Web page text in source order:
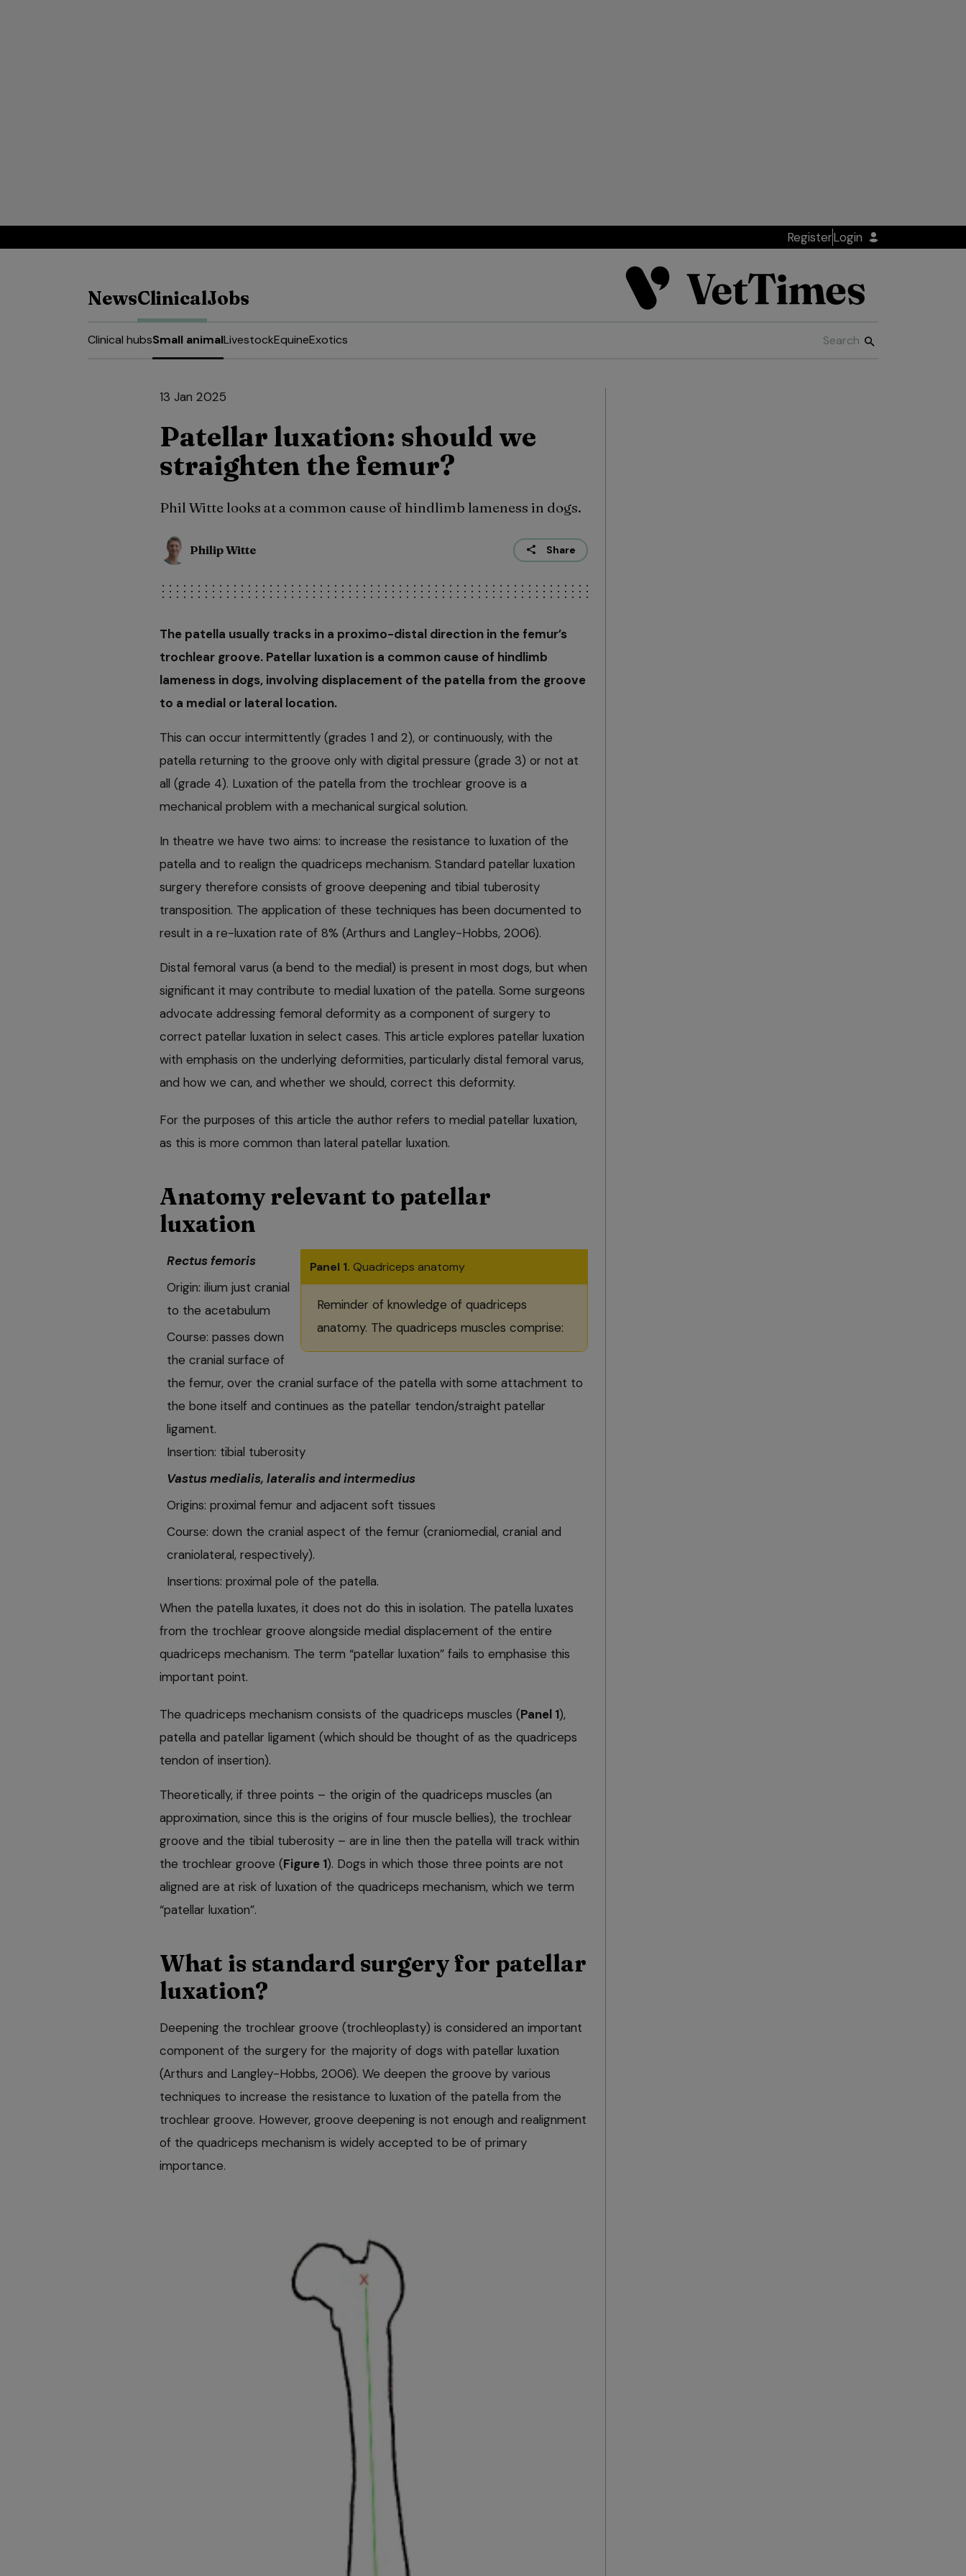
RegisterLogin
NewsClinicalJobs
Clinical hubsSmall animalLivestockEquineExotics
13 Jan 2025
Patellar luxation: should we
straighten the femur?
Phil Witte looks at a common cause of hindlimb lameness in dogs.
Philip Witte Share
The patella usually tracks in a proximo-distal direction in the femur’s
trochlear groove. Patellar luxation is a common cause of hindlimb
lameness in dogs, involving displacement of the patella from the groove
to a medial or lateral location.
This can occur intermittently (grades 1 and 2), or continuously, with the
patella returning to the groove only with digital pressure (grade 3) or not at
all (grade 4). Luxation of the patella from the trochlear groove is a
mechanical problem with a mechanical surgical solution.
In theatre we have two aims: to increase the resistance to luxation of the
patella and to realign the quadriceps mechanism. Standard patellar luxation
surgery therefore consists of groove deepening and tibial tuberosity
transposition. The application of these techniques has been documented to
result in a re-luxation rate of 8% (Arthurs and Langley-Hobbs, 2006).
Distal femoral varus (a bend to the medial) is present in most dogs, but when
significant it may contribute to medial luxation of the patella. Some surgeons
advocate addressing femoral deformity as a component of surgery to
correct patellar luxation in select cases. This article explores patellar luxation
with emphasis on the underlying deformities, particularly distal femoral varus,
and how we can, and whether we should, correct this deformity.
For the purposes of this article the author refers to medial patellar luxation,
as this is more common than lateral patellar luxation.
Anatomy relevant to patellar
luxation
Panel 1. Quadriceps anatomy
Reminder of knowledge of quadriceps
anatomy. The quadriceps muscles comprise:
Rectus femoris
Origin: ilium just cranial
to the acetabulum
Course: passes down
the cranial surface of
the femur, over the cranial surface of the patella with some attachment to
the bone itself and continues as the patellar tendon/straight patellar
ligament.
Insertion: tibial tuberosity
Vastus medialis, lateralis and intermedius
Origins: proximal femur and adjacent soft tissues
Course: down the cranial aspect of the femur (craniomedial, cranial and
craniolateral, respectively).
Insertions: proximal pole of the patella.
When the patella luxates, it does not do this in isolation. The patella luxates
from the trochlear groove alongside medial displacement of the entire
quadriceps mechanism. The term “patellar luxation” fails to emphasise this
important point.
The quadriceps mechanism consists of the quadriceps muscles (Panel 1),
patella and patellar ligament (which should be thought of as the quadriceps
tendon of insertion).
Theoretically, if three points – the origin of the quadriceps muscles (an
approximation, since this is the origins of four muscle bellies), the trochlear
groove and the tibial tuberosity – are in line then the patella will track within
the trochlear groove (Figure 1). Dogs in which those three points are not
aligned are at risk of luxation of the quadriceps mechanism, which we term
“patellar luxation”.
What is standard surgery for patellar
luxation?
Deepening the trochlear groove (trochleoplasty) is considered an important
component of the surgery for the majority of dogs with patellar luxation
(Arthurs and Langley-Hobbs, 2006). We deepen the groove by various
techniques to increase the resistance to luxation of the patella from the
trochlear groove. However, groove deepening is not enough and realignment
of the quadriceps mechanism is widely accepted to be of primary
importance.